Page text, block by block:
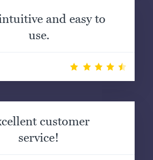
and easy to
use.
customer
service!